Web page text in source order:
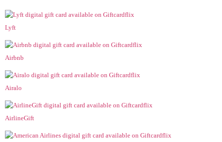
Lyft
Airbnb
Airalo
AirlineGift